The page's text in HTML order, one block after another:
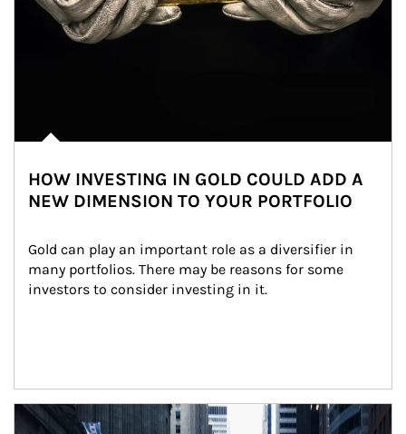
HOW INVESTING IN GOLD COULD ADD A
NEW DIMENSION TO YOUR PORTFOLIO
Gold can play an important role as a diversifier in
many portfolios. There may be reasons for some
investors to consider investing in it.
Article Image